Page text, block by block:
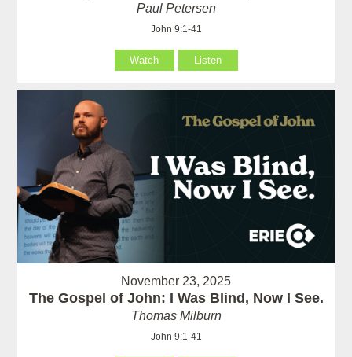
Paul Petersen
John 9:1-41
Watch Listen
November 23, 2025
The Gospel of John: I Was Blind, Now I See.
Thomas Milburn
John 9:1-41